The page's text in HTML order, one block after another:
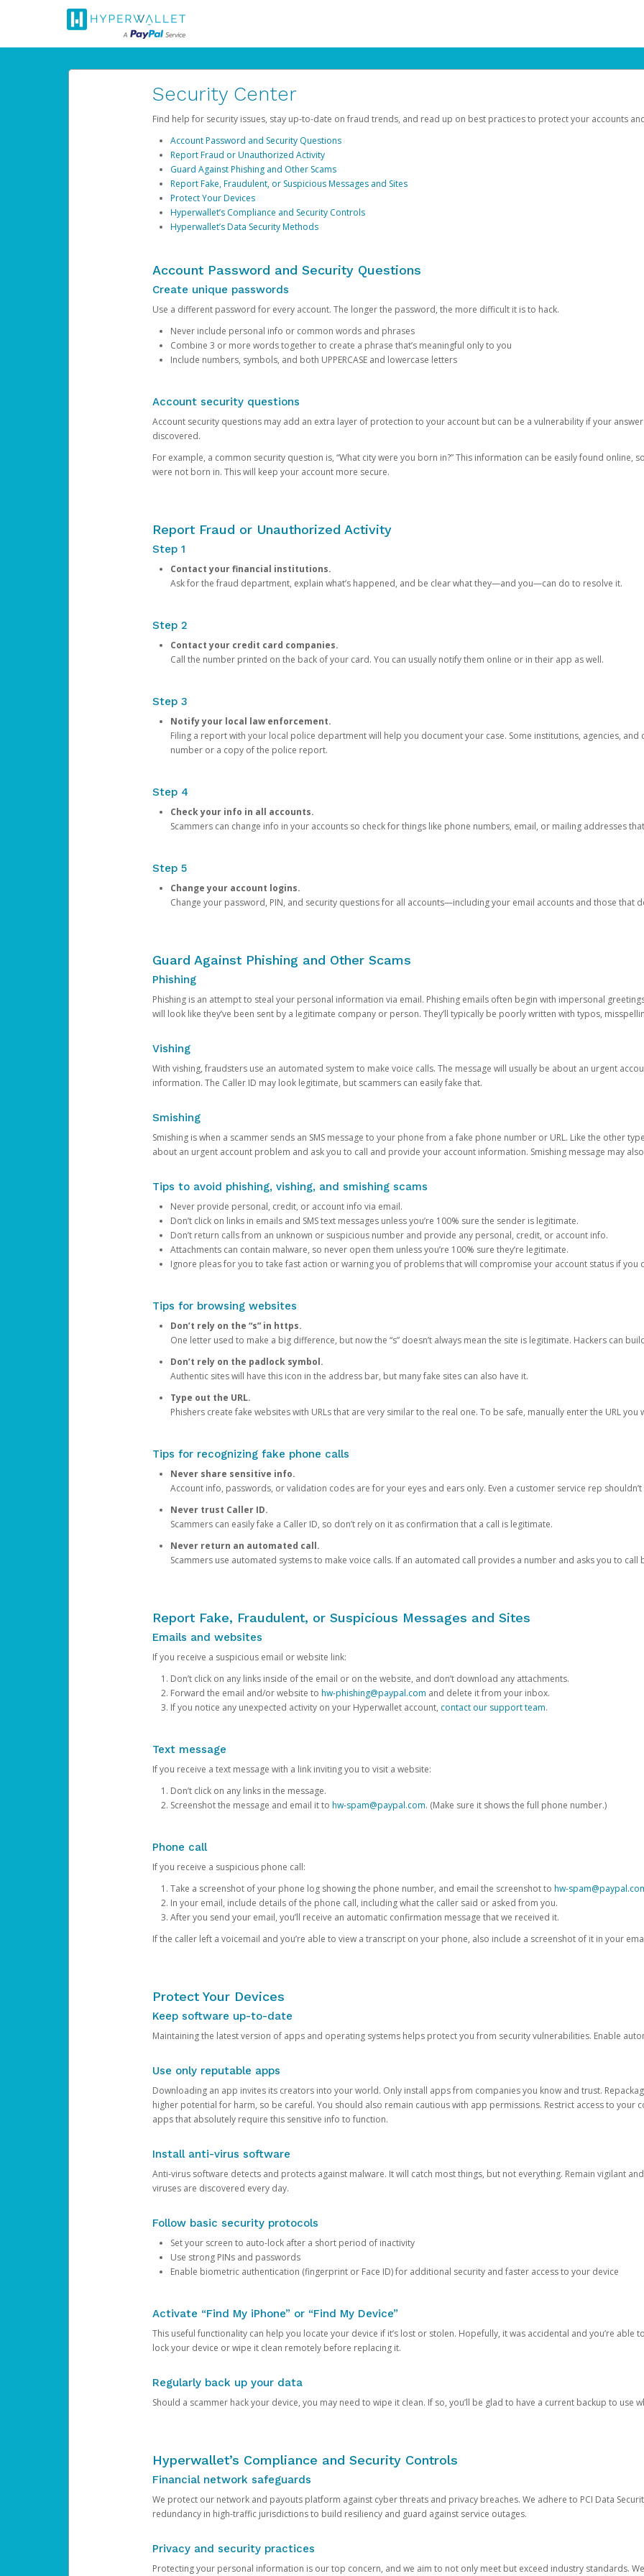
Security Center
Find help for security issues, stay up-to-date on fraud trends, and read up on best practices to protect your accounts
Account Password and Security Questions
Report Fraud or Unauthorized Activity
Guard Against Phishing and Other Scams
Report Fake, Fraudulent, or Suspicious Messages and Sites
Protect Your Devices
Hyperwallet’s Compliance and Security Controls
Hyperwallet’s Data Security Methods
Account Password and Security Questions
Create unique passwords
Use a different password for every account. The longer the password, the more difficult it is to hack.
Never include personal info or common words and phrases
Combine 3 or more words together to create a phrase that’s meaningful only to you
Include numbers, symbols, and both UPPERCASE and lowercase letters
Account security questions
Account security questions may add an extra layer of protection to your account but can be a vulnerability if your
discovered.
For example, a common security question is, “What city were you born in?” This information can be easily found online,
were not born in. This will keep your account more secure.
Report Fraud or Unauthorized Activity
Step 1
Contact your financial institutions.
Ask for the fraud department, explain what’s happened, and be clear what they—and you—can do to resolve it.
Step 2
Contact your credit card companies.
Call the number printed on the back of your card. You can usually notify them online or in their app as well.
Step 3
Notify your local law enforcement.
Filing a report with your local police department will help you document your case. Some institutions, agencies,
number or a copy of the police report.
Step 4
Check your info in all accounts.
Scammers can change info in your accounts so check for things like phone numbers, email, or mailing addresses
Step 5
Change your account logins.
Change your password, PIN, and security questions for all accounts—including your email accounts and those that
Guard Against Phishing and Other Scams
Phishing
Phishing is an attempt to steal your personal information via email. Phishing emails often begin with impersonal
will look like they’ve been sent by a legitimate company or person. They’ll typically be poorly written with typos,
Vishing
With vishing, fraudsters use an automated system to make voice calls. The message will usually be about an urgent
information. The Caller ID may look legitimate, but scammers can easily fake that.
Smishing
Smishing is when a scammer sends an SMS message to your phone from a fake phone number or URL. Like the other
about an urgent account problem and ask you to call and provide your account information. Smishing message may
Tips to avoid phishing, vishing, and smishing scams
Never provide personal, credit, or account info via email.
Don’t click on links in emails and SMS text messages unless you’re 100% sure the sender is legitimate.
Don’t return calls from an unknown or suspicious number and provide any personal, credit, or account info.
Attachments can contain malware, so never open them unless you’re 100% sure they’re legitimate.
Ignore pleas for you to take fast action or warning you of problems that will compromise your account status if you
Tips for browsing websites
Don’t rely on the “s” in https.
One letter used to make a big difference, but now the “s” doesn’t always mean the site is legitimate. Hackers can
Don’t rely on the padlock symbol.
Authentic sites will have this icon in the address bar, but many fake sites can also have it.
Type out the URL.
Phishers create fake websites with URLs that are very similar to the real one. To be safe, manually enter the URL you
Tips for recognizing fake phone calls
Never share sensitive info.
Account info, passwords, or validation codes are for your eyes and ears only. Even a customer service rep
Never trust Caller ID.
Scammers can easily fake a Caller ID, so don’t rely on it as confirmation that a call is legitimate.
Never return an automated call.
Scammers use automated systems to make voice calls. If an automated call provides a number and asks you to call
Report Fake, Fraudulent, or Suspicious Messages and Sites
Emails and websites
If you receive a suspicious email or website link:
Don’t click on any links inside of the email or on the website, and don’t download any attachments.
Forward the email and/or website to hw-phishing@paypal.com and delete it from your inbox.
If you notice any unexpected activity on your Hyperwallet account, contact our support team.
Text message
If you receive a text message with a link inviting you to visit a website:
Don’t click on any links in the message.
Screenshot the message and email it to hw-spam@paypal.com. (Make sure it shows the full phone number.)
Phone call
If you receive a suspicious phone call:
Take a screenshot of your phone log showing the phone number, and email the screenshot to hw-
In your email, include details of the phone call, including what the caller said or asked from you.
After you send your email, you’ll receive an automatic confirmation message that we received it.
If the caller left a voicemail and you’re able to view a transcript on your phone, also include a screenshot of it in your
Protect Your Devices
Keep software up-to-date
Maintaining the latest version of apps and operating systems helps protect you from security vulnerabilities. Enable
Use only reputable apps
Downloading an app invites its creators into your world. Only install apps from companies you know and trust.
higher potential for harm, so be careful. You should also remain cautious with app permissions. Restrict access to your
apps that absolutely require this sensitive info to function.
Install anti-virus software
Anti-virus software detects and protects against malware. It will catch most things, but not everything. Remain vigilant
viruses are discovered every day.
Follow basic security protocols
Set your screen to auto-lock after a short period of inactivity
Use strong PINs and passwords
Enable biometric authentication (fingerprint or Face ID) for additional security and faster access to your device
Activate “Find My iPhone” or “Find My Device”
This useful functionality can help you locate your device if it’s lost or stolen. Hopefully, it was accidental and you’re able
lock your device or wipe it clean remotely before replacing it.
Regularly back up your data
Should a scammer hack your device, you may need to wipe it clean. If so, you’ll be glad to have a current backup to use
Hyperwallet’s Compliance and Security Controls
Financial network safeguards
We protect our network and payouts platform against cyber threats and privacy breaches. We adhere to PCI Data
redundancy in high-traffic jurisdictions to build resiliency and guard against service outages.
Privacy and security practices
Protecting your personal information is our top concern, and we aim to not only meet but exceed industry standards.